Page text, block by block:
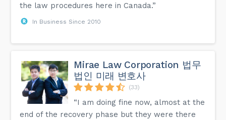
the law procedures here in Canada.”
In Business Since 2010
Mirae Law Corporation 법무
법인 미래 변호사
(33)
“I am doing fine now, almost at the
end of the recovery phase but they were there